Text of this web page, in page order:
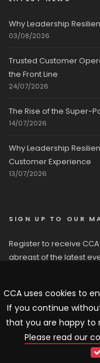
Why Leadership
03/08/2026
Trusted Customer
the Front Line
24/07/2026
The Rise of the Super-
14/07/2026
Why Leadership
Customer Experience
13/07/2026
SIGN UP TO OUR
Register to receive
abreast of the latest
© 2026 CCA, All
CCA uses cookies to
If you continue
that you are happy to
Please read our